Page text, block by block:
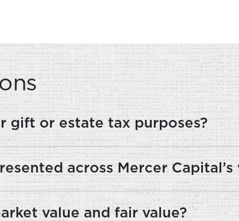
gift or estate tax purposes?
across Mercer Capital’s
value and fair value?